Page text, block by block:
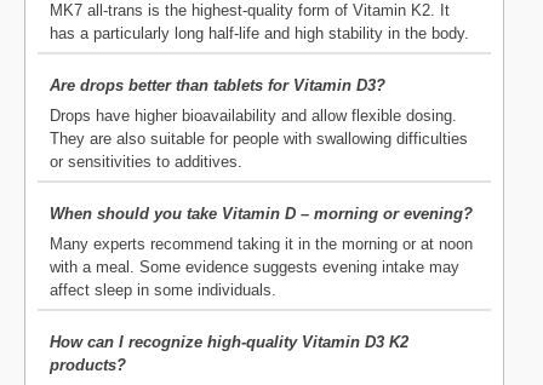
MK7 all-trans is the highest-quality form of Vitamin K2. It
has a particularly long half-life and high stability in the body.
Are drops better than tablets for Vitamin D3?
Drops have higher bioavailability and allow flexible dosing.
They are also suitable for people with swallowing difficulties
or sensitivities to additives.
When should you take Vitamin D – morning or evening?
Many experts recommend taking it in the morning or at noon
with a meal. Some evidence suggests evening intake may
affect sleep in some individuals.
How can I recognize high-quality Vitamin D3 K2
products?